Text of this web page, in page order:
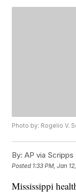
Photo by: Rogelio V.
By: AP via Scripps
Posted 1:33 PM, Jan
Mississippi